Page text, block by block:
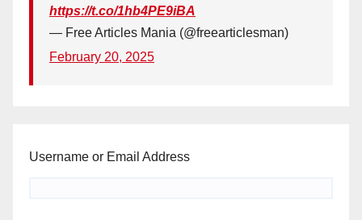
https://t.co/1hb4PE9iBA
— Free Articles Mania (@freearticlesman)
February 20, 2025
Username or Email Address